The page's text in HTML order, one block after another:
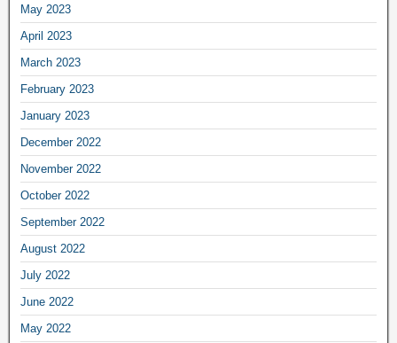
May 2023
April 2023
March 2023
February 2023
January 2023
December 2022
November 2022
October 2022
September 2022
August 2022
July 2022
June 2022
May 2022